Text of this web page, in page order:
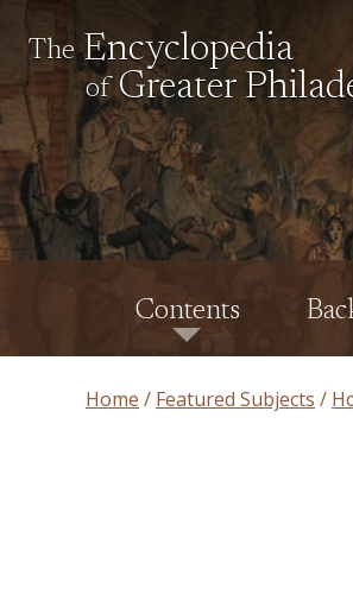
The Encyclopedia
of Greater
Contents
Home Featured Subjects